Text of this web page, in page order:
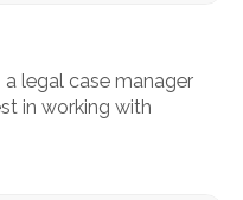
a legal case manager
in working with